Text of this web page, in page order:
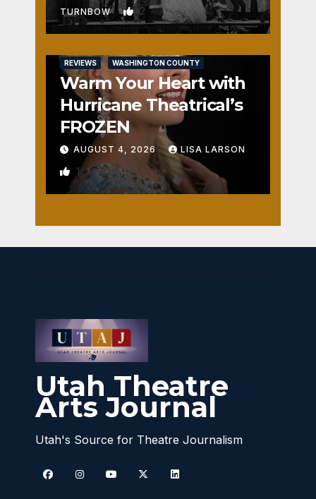
TURNBOW 2
REVIEWS WASHINGTON COUNTY
Warm Your Heart with
Hurricane Theatrical’s
FROZEN
AUGUST 4, 2026 LISA LARSON
1
Utah Theatre
Arts Journal
Utah's Source for Theatre Journalism